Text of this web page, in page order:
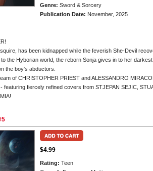
Genre: Sword & Sorcery
Publication Date: November, 2025
has been kidnapped while the feverish She-Devil
the Hyborian world, the reborn Sonja gives in to her
the boy's abductors.
of CHRISTOPHER PRIEST and ALESSANDRO
featuring fiercely refined covers from STJEPAN SEJIC,
$4.99
Rating: Teen